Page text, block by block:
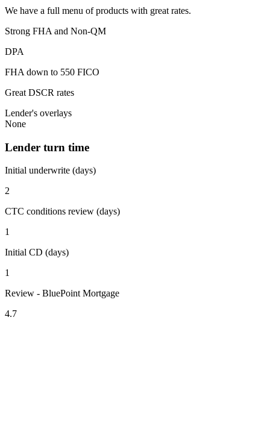
We have a full menu of products with great rates.
Strong FHA and Non-QM
DPA
FHA down to 550 FICO
Great DSCR rates
Lender's overlays
None
Lender turn time
Initial underwrite (days)
2
CTC conditions review (days)
1
Initial CD (days)
1
Review - BluePoint Mortgage
4.7